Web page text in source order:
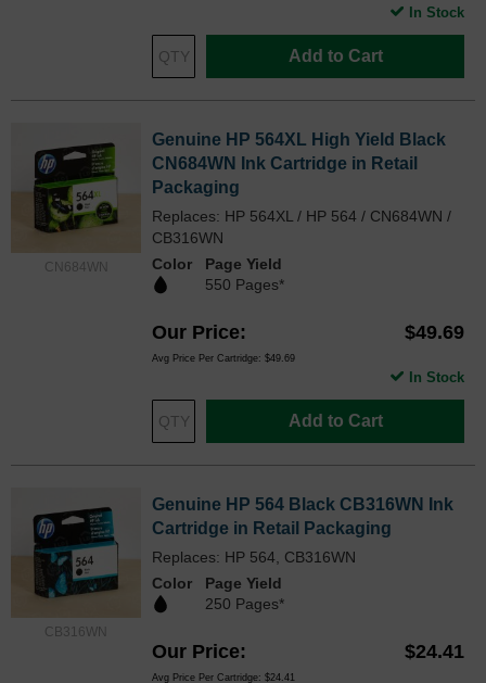
Add to Cart
In Stock
CN684WN
Genuine HP 564XL High Yield Black
CN684WN Ink Cartridge in Retail
Packaging
Replaces: HP 564XL / HP 564 / CN684WN /
CB316WN
Color
Page Yield
550 Pages*
Our Price $49.69
Avg Price Per Cartridge: $49.69
Add to Cart
In Stock
CB316WN
Genuine HP 564 Black CB316WN Ink
Cartridge in Retail Packaging
Replaces: HP 564, CB316WN
Color
Page Yield
250 Pages*
Our Price $24.41
Avg Price Per Cartridge: $24.41